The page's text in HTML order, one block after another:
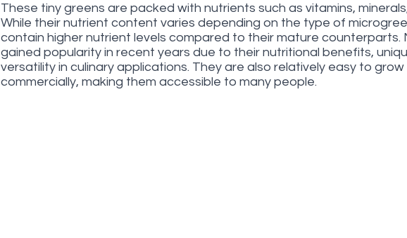
These tiny greens are packed with nutrients such as vitamins,
While their nutrient content varies depending on the type of
contain higher nutrient levels compared to their mature counterparts.
gained popularity in recent years due to their nutritional benefits,
versatility in culinary applications. They are also relatively easy to
commercially, making them accessible to many people.